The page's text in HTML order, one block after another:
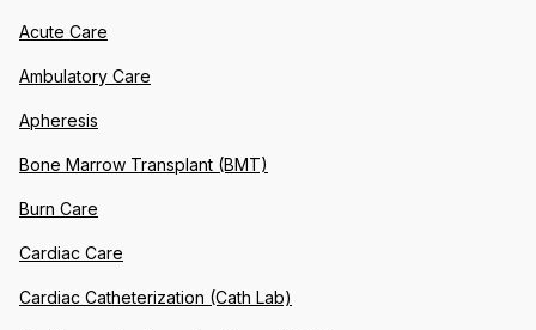
Acute Care
Ambulatory Care
Apheresis
Bone Marrow Transplant (BMT)
Burn Care
Cardiac Care
Cardiac Catheterization (Cath Lab)